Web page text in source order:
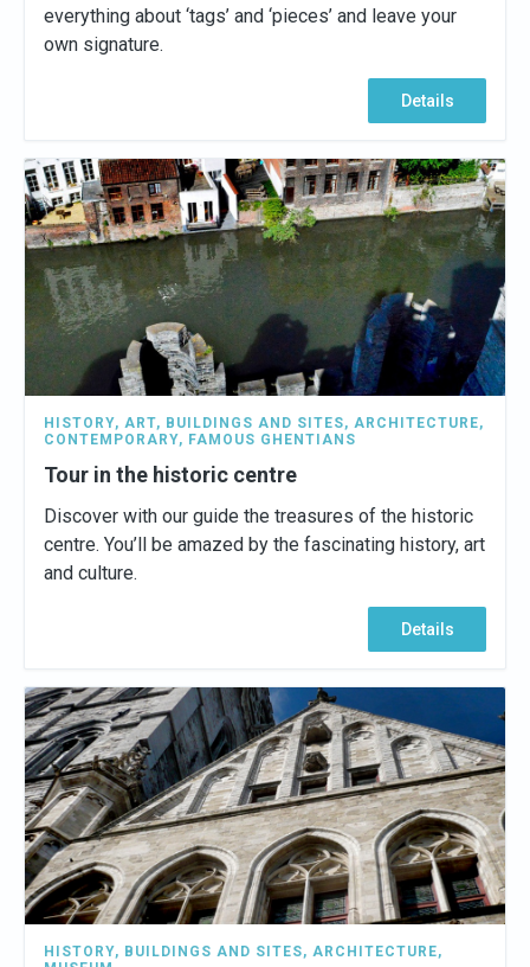
everything about ‘tags’ and ‘pieces’ and leave your
own signature.
Details
HISTORY, ART, BUILDINGS AND SITES, ARCHITECTURE,
CONTEMPORARY, FAMOUS GHENTIANS
Tour in the historic centre
Discover with our guide the treasures of the historic
centre. You’ll be amazed by the fascinating history, art
and culture.
Details
HISTORY, BUILDINGS AND SITES, ARCHITECTURE,